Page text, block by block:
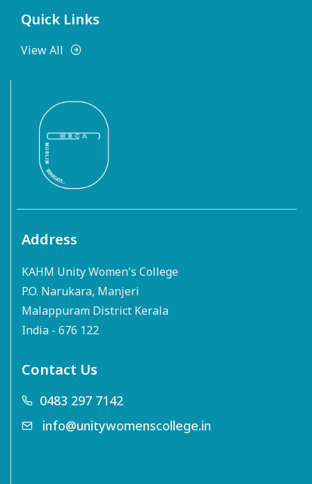
Quick Links
View All
Address
KAHM Unity Women's College
P.O. Narukara, Manjeri
Malappuram District Kerala
India - 676 122
Contact Us
0483 297 7142
info@unitywomenscollege.in